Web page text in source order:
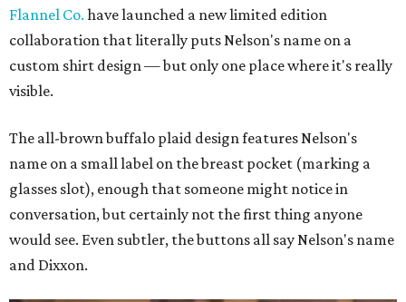
Flannel Co. have launched a new limited edition
collaboration that literally puts Nelson's name on a
custom shirt design — but only one place where it's really
visible.
The all-brown buffalo plaid design features Nelson's
name on a small label on the breast pocket (marking a
glasses slot), enough that someone might notice in
conversation, but certainly not the first thing anyone
would see. Even subtler, the buttons all say Nelson's name
and Dixxon.